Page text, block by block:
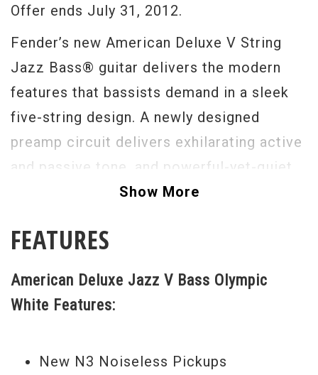
Offer ends July 31, 2012.
Fender’s new American Deluxe V String
Jazz Bass® guitar delivers the modern
features that bassists demand in a sleek
five-string design. A newly designed
preamp circuit delivers exhilarating active
and passive tone, and powerful-yet-quiet
new N3 noiseless pickups present more
effortlessly handling the low B string with
features include a compound radius
fretboard and asymmetrical neck profile
all the way up the neck, active/passive
Show More
FEATURES
American Deluxe Jazz V Bass Olympic
White Features:
New N3 Noiseless Pickups